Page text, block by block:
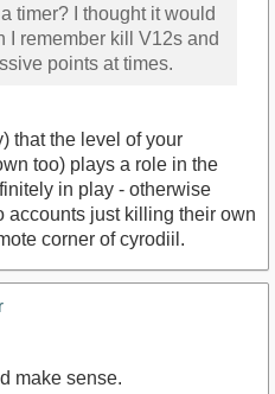
timer? I thought it would
I remember kill V12s and
points at times.
that the level of your
too) plays a role in the
in play - otherwise
accounts just killing their own
corner of cyrodiil.
make sense.